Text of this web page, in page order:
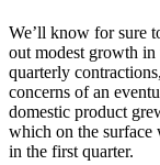
We’ll know for sure
out modest growth in
quarterly
concerns of an
domestic product
which on the surface
in the first quarter.